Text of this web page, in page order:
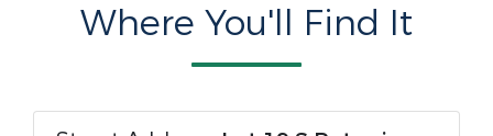
Where You'll Find It